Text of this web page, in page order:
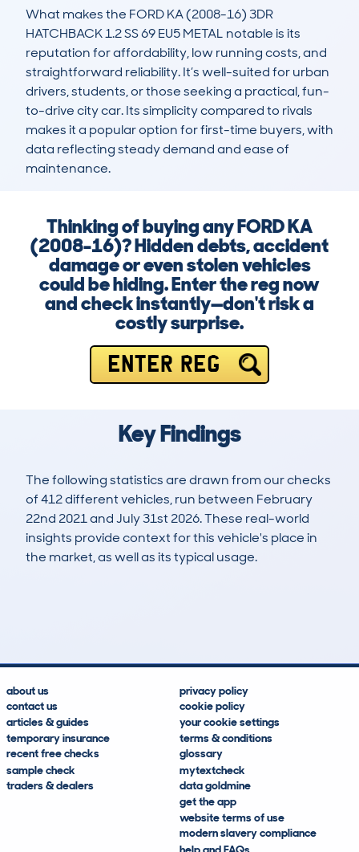
What makes the FORD KA (2008-16) 3DR
HATCHBACK 1.2 SS 69 EU5 METAL notable is its
reputation for affordability, low running costs, and
straightforward reliability. It’s well-suited for urban
drivers, students, or those seeking a practical, fun-
to-drive city car. Its simplicity compared to rivals
makes it a popular option for first-time buyers, with
data reflecting steady demand and ease of
maintenance.
Thinking of buying any FORD KA
(2008-16)? Hidden debts, accident
damage or even stolen vehicles
could be hiding. Enter the reg now
and check instantly—don't risk a
costly surprise.
ENTER REG
Key Findings
The following statistics are drawn from our checks
of 412 different vehicles, run between February
22nd 2021 and July 31st 2026. These real-world
insights provide context for this vehicle's place in
the market, as well as its typical usage.
about us
contact us
articles & guides
temporary insurance
recent free checks
sample check
traders & dealers
privacy policy
cookie policy
your cookie settings
terms & conditions
glossary
mytextcheck
data goldmine
get the app
website terms of use
modern slavery compliance